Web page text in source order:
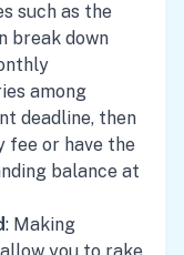
such as the
break down
among
deadline, then
fee or have the
balance at
: Making